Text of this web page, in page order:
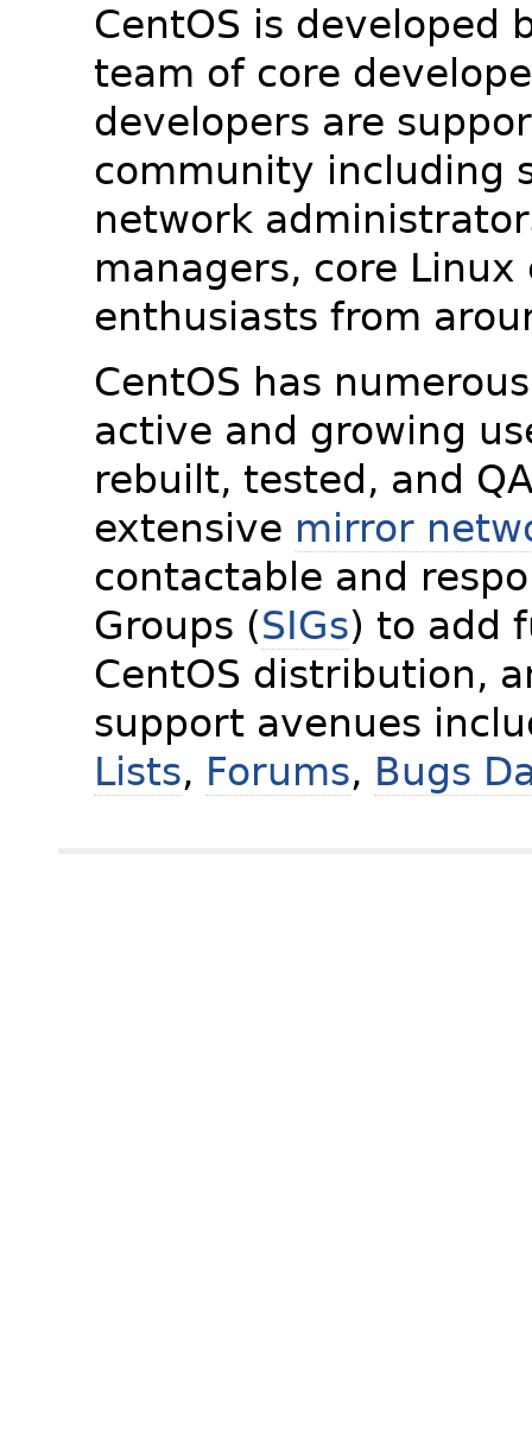
CentOS is developed
team of core
developers are
community including
network
managers, core
enthusiasts from
CentOS has
active and growing
rebuilt, tested, and
extensive mirror
contactable and
Groups (SIGs) to add
CentOS distribution,
support avenues
Lists, Forums, Bugs